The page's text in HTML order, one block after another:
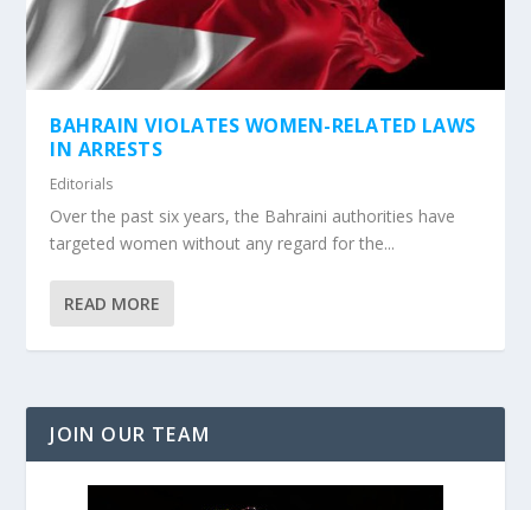
BAHRAIN VIOLATES WOMEN-RELATED LAWS
IN ARRESTS
Editorials
Over the past six years, the Bahraini authorities have
targeted women without any regard for the...
READ MORE
JOIN OUR TEAM